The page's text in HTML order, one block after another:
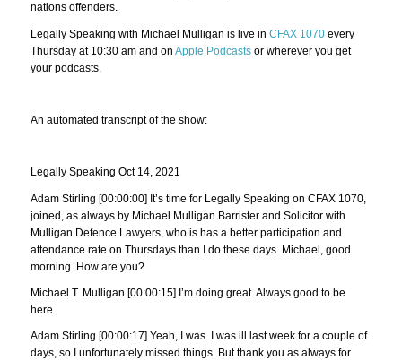
nations offenders.
Legally Speaking with Michael Mulligan is live in CFAX 1070every
Thursday at 10:30 am and on Apple Podcastsor wherever you get
your podcasts.
An automated transcript of the show:
Legally Speaking Oct 14, 2021
Adam Stirling [00:00:00] It’s time for Legally Speaking on CFAX 1070,
joined, as always by Michael Mulligan Barrister and Solicitor with
Mulligan Defence Lawyers, who is has a better participation and
attendance rate on Thursdays than I do these days. Michael, good
morning. How are you?
Michael T. Mulligan [00:00:15] I’m doing great. Always good to be
here.
Adam Stirling [00:00:17] Yeah, I was. I was ill last week for a couple of
days, so I unfortunately missed things. But thank you as always for